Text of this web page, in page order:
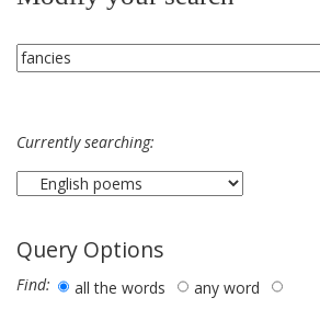
Currently searching:
Query Options
Find: all the words
any word